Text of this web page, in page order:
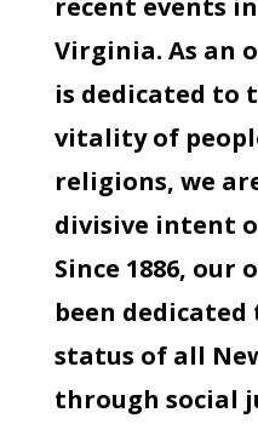
recent events
Virginia. As an
is dedicated to
vitality of
religions, we
divisive intent
Since 1886,
been
status of all
through social